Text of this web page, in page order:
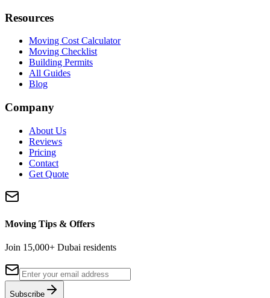
Resources
Moving Cost Calculator
Moving Checklist
Building Permits
All Guides
Blog
Company
About Us
Reviews
Pricing
Contact
Get Quote
Moving Tips & Offers
Join 15,000+ Dubai residents
Subscribe